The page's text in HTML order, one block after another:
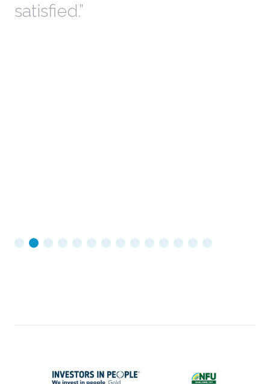
satisfied.